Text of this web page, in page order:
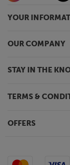
YOUR
OUR COMPANY
STAY IN THE
TERMS &
OFFERS